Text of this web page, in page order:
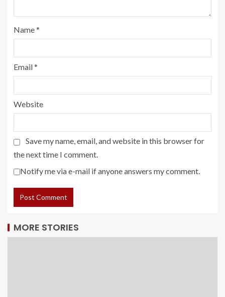
Name*
Email*
Website
Save my name, email, and website in this browser for
the next time I comment.
Notify me via e-mail if anyone answers my comment.
MORE STORIES